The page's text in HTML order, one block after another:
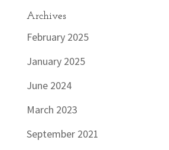
Archives
February 2025
January 2025
June 2024
March 2023
September 2021